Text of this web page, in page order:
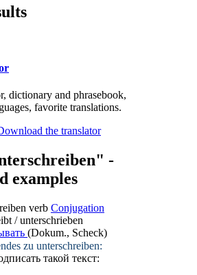
dictionary and phrasebook,
favorite translations.
-
examples
verb Conjugation
/ unterschrieben
(Dokum., Scheck)
zu unterschreiben:
такой текст: